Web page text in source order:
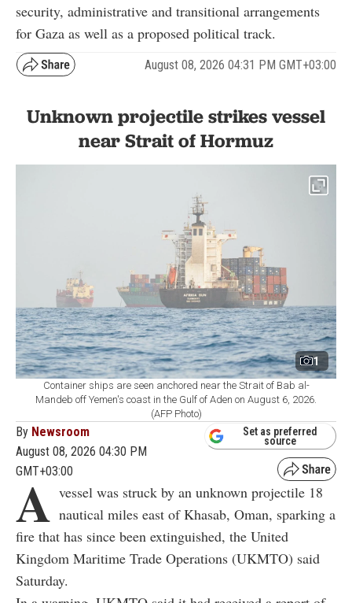
security, administrative and transitional arrangements
for Gaza as well as a proposed political track.
August 08, 2026 04:31 PM GMT+03:00
Unknown projectile strikes vessel
near Strait of Hormuz
1
Container ships are seen anchored near the Strait of Bab al-
Mandeb off Yemen's coast in the Gulf of Aden on August 6, 2026.
(AFP Photo)
By Newsroom
August 08, 2026 04:30 PM
GMT+03:00
Set as preferred
source
A vessel was struck by an unknown projectile 18
nautical miles east of Khasab, Oman, sparking a
fire that has since been extinguished, the United
Kingdom Maritime Trade Operations (UKMTO) said
Saturday.